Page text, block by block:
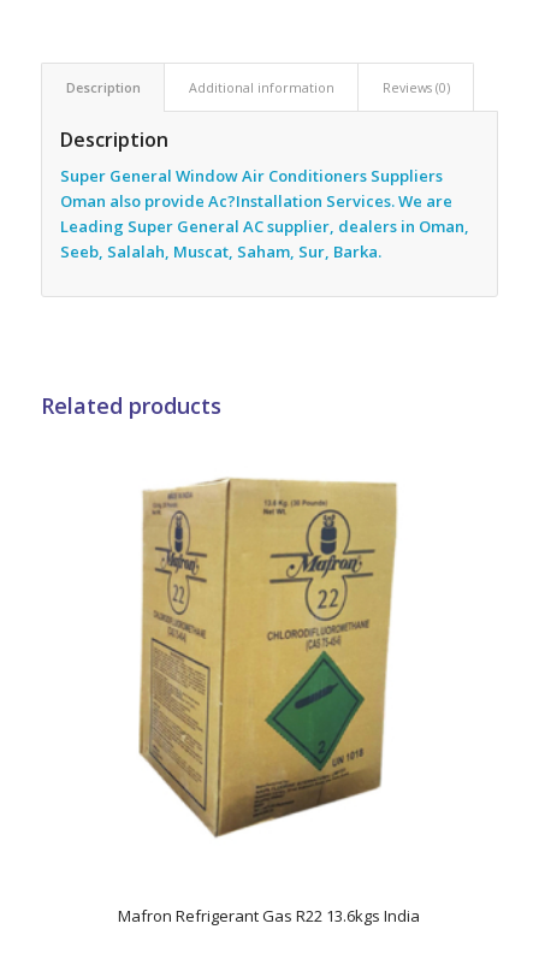
Description Additional information Reviews (0)
Description
Super General Window Air Conditioners Suppliers
Oman also provide Ac?Installation Services. We are
Leading Super General AC supplier, dealers in Oman,
Seeb, Salalah, Muscat, Saham, Sur, Barka.
Related products
Mafron Refrigerant Gas R22 13.6kgs India